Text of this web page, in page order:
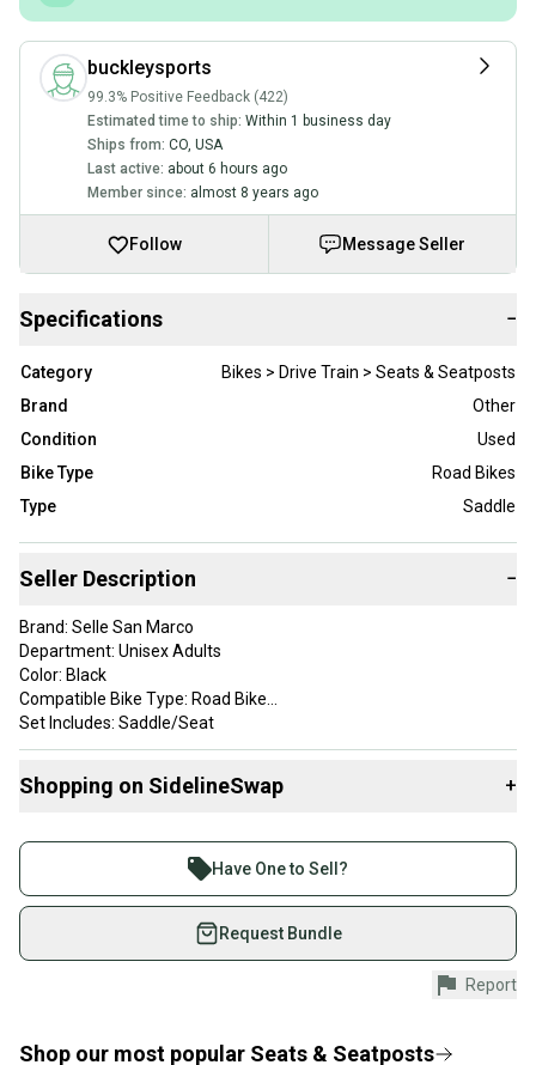
buckleysports
99.3% Positive Feedback (422)
Estimated time to ship: Within 1 business day
Ships from: CO, USA
Last active: about 6 hours ago
Member since: almost 8 years ago
Follow Message Seller
Specifications −
Category
Bikes > Drive Train > Seats & Seatposts
Brand
Other
Condition
Used
Bike Type
Road Bikes
Type
Saddle
Seller Description −
Brand: Selle San Marco
Department: Unisex Adults
Color: Black
Compatible Bike Type: Road Bike
Set Includes: Saddle/Seat
Material: Leather
Shopping on SidelineSwap +
Join more than 1 million athletes buying and selling
on SidelineSwap. Save up to 70% on quality new and
used gear, sold by athletes just like you.
Shop safely with our buyer guarantee.
Every purchase is protected by our buyer guarantee.
provide a full refund.
Have One to Sell?
Request Bundle
Report
Shop our most popular Seats & Seatposts